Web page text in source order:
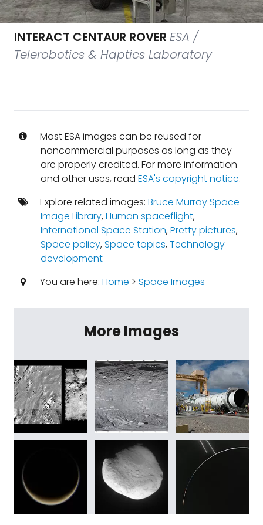
INTERACT CENTAUR ROVER ESA /
Telerobotics & Haptics Laboratory
Most ESA images can be reused for
noncommercial purposes as long as they
are properly credited. For more information
and other uses, read ESA's copyright notice.
Explore related images: Bruce Murray Space
Image Library,Human spaceflight,
International Space Station,Pretty pictures,
Space policy,Space topics,Technology
development
You are here: Home > Space Images
More Images